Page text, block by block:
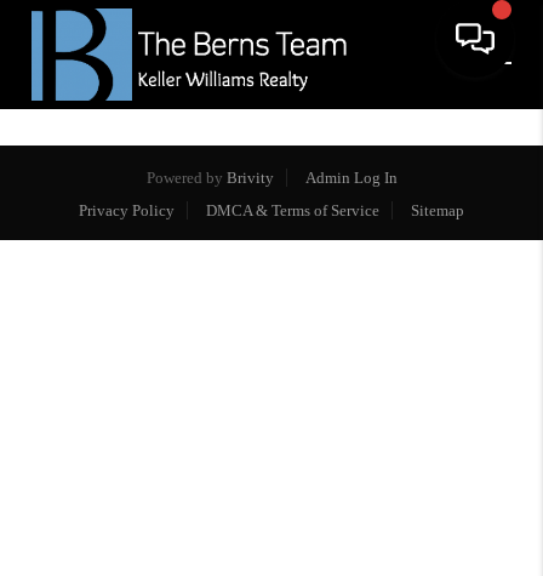
Powered by Brivity
Admin Log In
Privacy Policy
DMCA & Terms of Service Sitemap